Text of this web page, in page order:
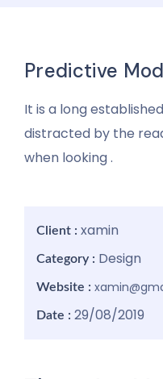
Predictive
It is a long
distracted by the
when looking .
Client : xamin
Category : Design
Website :
Date : 29/08/2019